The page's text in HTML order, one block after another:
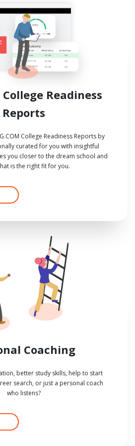
Readiness
Reports
College Readiness Reports by
curated for you with insightful
you closer to the dream school and
is the right fit for you.
Coaching
better study skills, help to start
search, or just a personal coach
who listens?